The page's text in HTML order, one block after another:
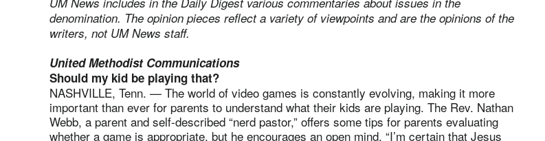
denomination. The opinion pieces reflect a variety of viewpoints and are the opinions of the
writers, not UM News staff.
United Methodist Communications
Should my kid be playing that?
NASHVILLE, Tenn. — The world of video games is constantly evolving, making it more
important than ever for parents to understand what their kids are playing. The Rev. Nathan
Webb, a parent and self-described “nerd pastor,” offers some tips for parents evaluating
whether a game is appropriate, but he encourages an open mind. “I’m certain that Jesus